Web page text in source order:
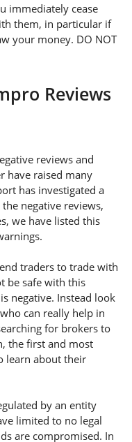
immediately cease
them, in particular if
your money. DO NOT
Reviews
reviews and
have raised many
has investigated a
negative reviews,
we have listed this
traders to trade with
be safe with this
negative. Instead look
can really help in
for brokers to
the first and most
learn about their
by an entity
limited to no legal
are compromised. In